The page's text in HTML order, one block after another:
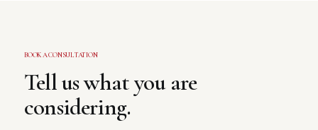
BOOK A CONSULTATION
Tell us what you are
considering.